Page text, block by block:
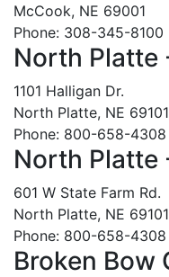
McCook, NE 69001
Phone: 308-345-8100
North Platte
1101 Halligan Dr.
North Platte, NE 69101
Phone: 800-658-4308
North Platte
601 W State Farm Rd.
North Platte, NE 69101
Phone: 800-658-4308
Broken Bow